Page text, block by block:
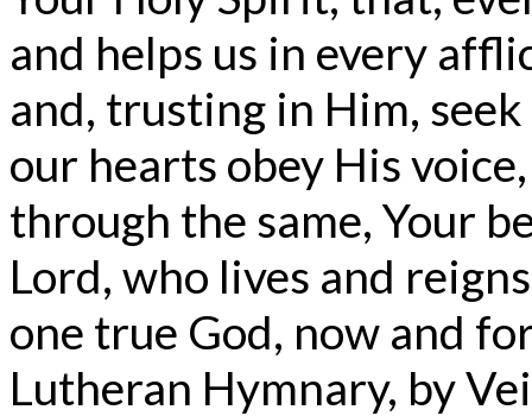
and helps us in every
and, trusting in Him,
our hearts obey His
through the same, Your
Lord, who lives and
one true God, now and
Lutheran Hymnary, by